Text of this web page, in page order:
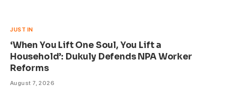
JUST IN
‘When You Lift One Soul, You Lift a
Household’: Dukuly Defends NPA Worker
Reforms
August 7, 2026